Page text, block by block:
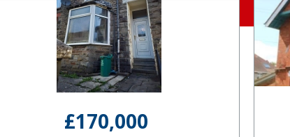
£170,000